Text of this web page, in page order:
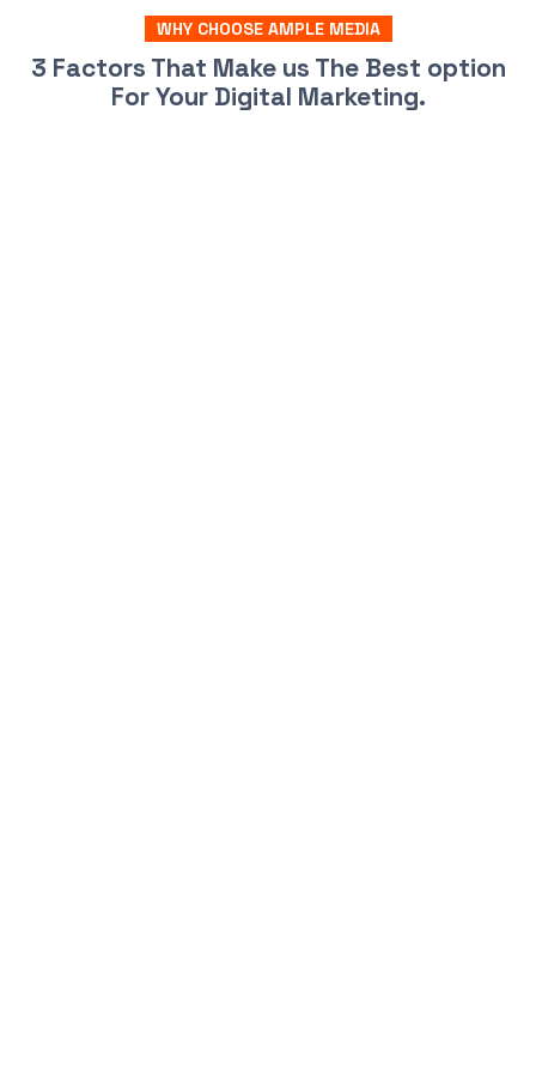
WHY CHOOSE AMPLE MEDIA
3 Factors That Make us The Best option
For Your Digital Marketing.